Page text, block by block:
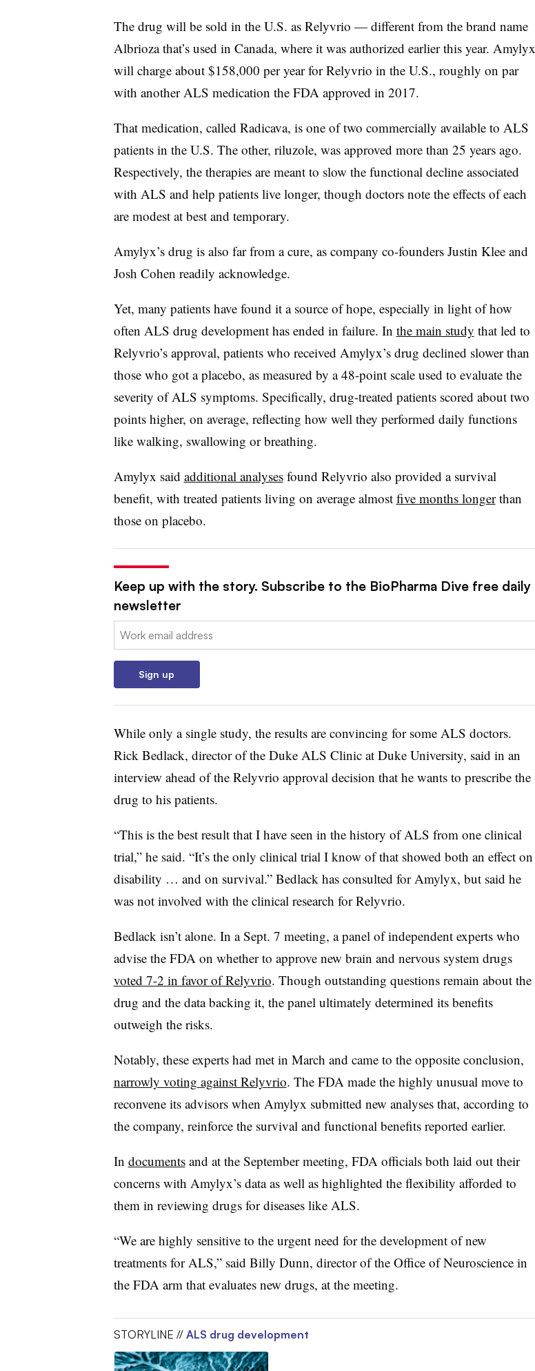
The drug will be sold in the U.S. as Relyvrio — different from the brand name
Albrioza that’s used in Canada, where it was authorized earlier this year. Amylyx
will charge about $158,000 per year for Relyvrio in the U.S., roughly on par
with another ALS medication the FDA approved in 2017.
That medication, called Radicava, is one of two commercially available to ALS
patients in the U.S. The other, riluzole, was approved more than 25 years ago.
Respectively, the therapies are meant to slow the functional decline associated
with ALS and help patients live longer, though doctors note the effects of each
are modest at best and temporary.
Amylyx’s drug is also far from a cure, as company co-founders Justin Klee and
Josh Cohen readily acknowledge.
Yet, many patients have found it a source of hope, especially in light of how
often ALS drug development has ended in failure. In the main study that led to
Relyvrio’s approval, patients who received Amylyx’s drug declined slower than
those who got a placebo, as measured by a 48-point scale used to evaluate the
severity of ALS symptoms. Specifically, drug-treated patients scored about two
points higher, on average, reflecting how well they performed daily functions
like walking, swallowing or breathing.
Amylyx said additional analysesfound Relyvrio also provided a survival
benefit, with treated patients living on average almost five months longerthan
those on placebo.
Keep up with the story. Subscribe to the BioPharma Dive free daily
newsletter
Email:
Sign up
While only a single study, the results are convincing for some ALS doctors.
Rick Bedlack, director of the Duke ALS Clinic at Duke University, said in an
interview ahead of the Relyvrio approval decision that he wants to prescribe the
drug to his patients.
“This is the best result that I have seen in the history of ALS from one clinical
trial,” he said. “It’s the only clinical trial I know of that showed both an effect on
disability … and on survival.” Bedlack has consulted for Amylyx, but said he
was not involved with the clinical research for Relyvrio.
Bedlack isn’t alone. In a Sept. 7 meeting, a panel of independent experts who
advise the FDA on whether to approve new brain and nervous system drugs
voted 7-2 in favor of Relyvrio. Though outstanding questions remain about the
drug and the data backing it, the panel ultimately determined its benefits
outweigh the risks.
Notably, these experts had met in March and came to the opposite conclusion,
narrowly voting against Relyvrio. The FDA made the highly unusual move to
reconvene its advisors when Amylyx submitted new analyses that, according to
the company, reinforce the survival and functional benefits reported earlier.
In documentsand at the September meeting, FDA officials both laid out their
concerns with Amylyx’s data as well as highlighted the flexibility afforded to
them in reviewing drugs for diseases like ALS.
“We are highly sensitive to the urgent need for the development of new
treatments for ALS,” said Billy Dunn, director of the Office of Neuroscience in
the FDA arm that evaluates new drugs, at the meeting.
STORYLINE // ALS drug development